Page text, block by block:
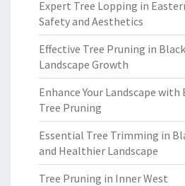
Expert Tree Lopping in
Safety and Aesthetics
Effective Tree Pruning in
Landscape Growth
Enhance Your Landscape
Tree Pruning
Essential Tree Trimming in
and Healthier Landscape
Tree Pruning in Inner West